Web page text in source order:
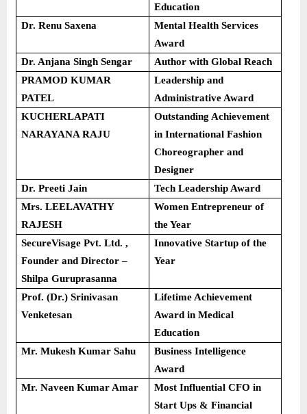
Education
Dr. Renu Saxena
Mental Health Services
Award
Dr. Anjana Singh Sengar
Author with Global Reach
PRAMOD KUMAR
PATEL
Leadership and
Administrative Award
KUCHERLAPATI
NARAYANA RAJU
Outstanding Achievement
in International Fashion
Choreographer and
Designer
Dr. Preeti Jain
Tech Leadership Award
Mrs. LEELAVATHY
RAJESH
Women Entrepreneur of
the Year
SecureVisage Pvt. Ltd. ,
Founder and Director –
Shilpa Guruprasanna
Innovative Startup of the
Year
Prof. (Dr.) Srinivasan
Venketesan
Lifetime Achievement
Award in Medical
Education
Mr. Mukesh Kumar Sahu
Business Intelligence
Award
Mr. Naveen Kumar Amar
Most Influential CFO in
Start Ups & Financial